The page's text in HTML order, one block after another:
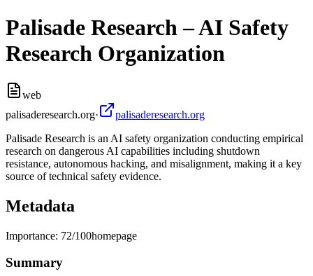
Palisade Research – AI Safety
Research Organization
web
palisaderesearch.org·
palisaderesearch.org
Palisade Research is an AI safety organization conducting empirical
research on dangerous AI capabilities including shutdown
resistance, autonomous hacking, and misalignment, making it a key
source of technical safety evidence.
Metadata
Importance: 72/100homepage
Summary